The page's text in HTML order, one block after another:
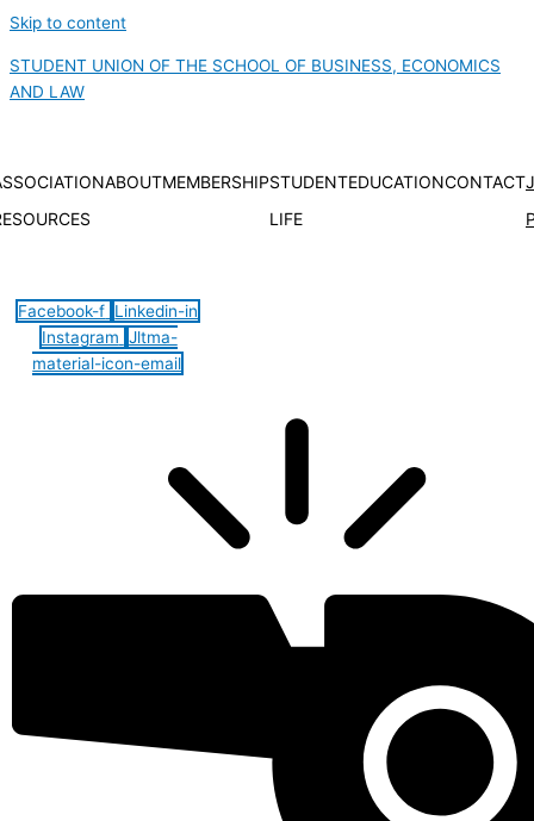
Skip to content
STUDENT UNION OF THE SCHOOL OF BUSINESS, ECONOMICS
AND LAW
ABOUTMEMBERSHIPSTUDENT
LIFE
EDUCATIONCONTACT
Facebook-f Linkedin-in
Instagram Jltma-
material-icon-email